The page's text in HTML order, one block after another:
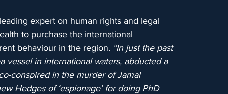
expert on human rights and legal
to purchase the international
behaviour in the region. “In just the past
vessel in international waters, abducted a
conspired in the murder of Jamal
Hedges of ‘espionage’ for doing PhD